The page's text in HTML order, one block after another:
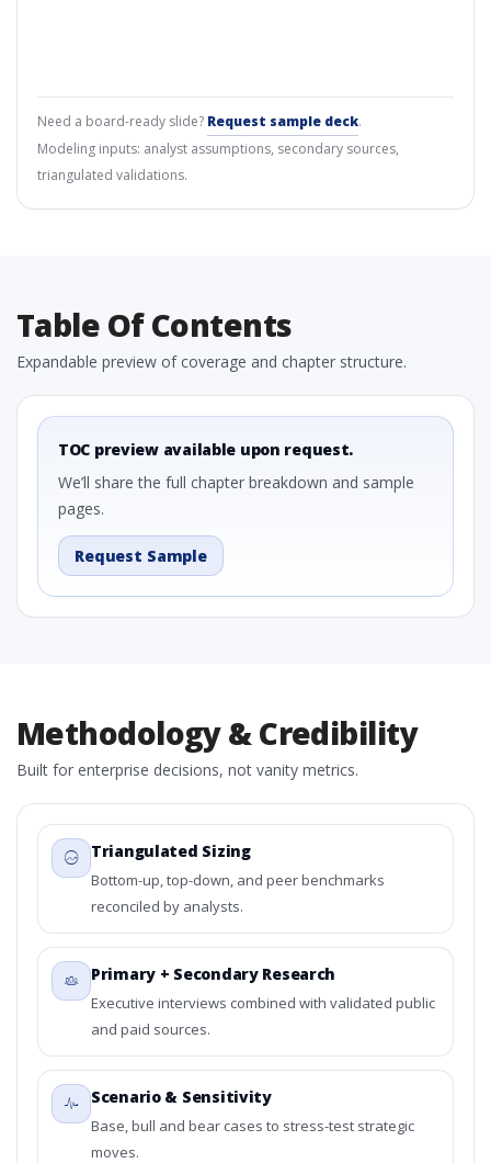
Need a board-ready slide? Request sample deck.
Modeling inputs: analyst assumptions, secondary sources,
triangulated validations.
Table Of Contents
Expandable preview of coverage and chapter structure.
TOC preview available upon request.
We’ll share the full chapter breakdown and sample
pages.
Request Sample
Methodology & Credibility
Built for enterprise decisions, not vanity metrics.
Triangulated Sizing
Bottom-up, top-down, and peer benchmarks
reconciled by analysts.
Primary + Secondary Research
Executive interviews combined with validated public
and paid sources.
Scenario & Sensitivity
Base, bull and bear cases to stress-test strategic
moves.